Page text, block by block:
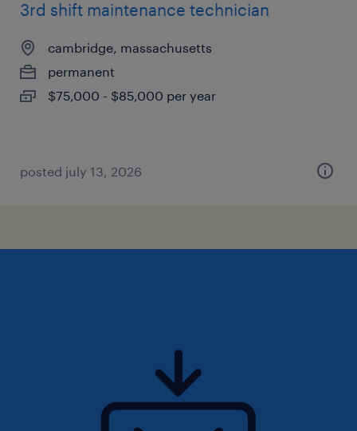
3rd shift maintenance technician
cambridge, massachusetts
permanent
$75,000 - $85,000 per year
posted july 13, 2026